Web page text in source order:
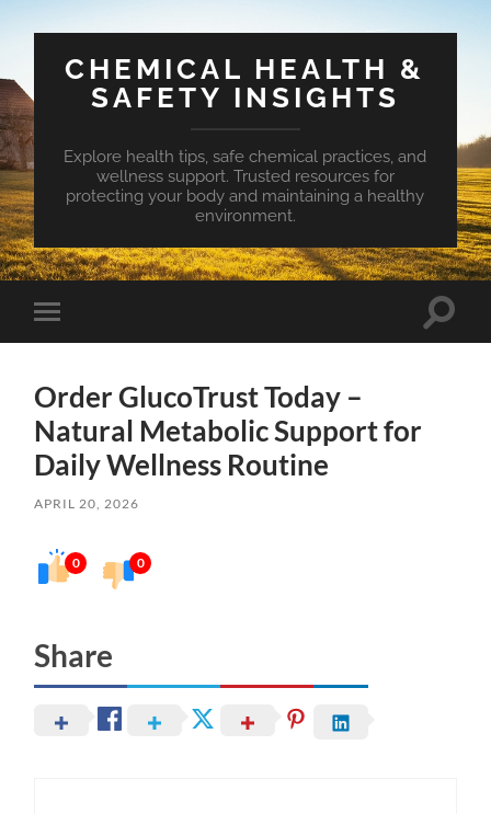
CHEMICAL HEALTH &
SAFETY INSIGHTS
Explore health tips, safe chemical practices, and
wellness support. Trusted resources for
protecting your body and maintaining a healthy
environment.
Toggle
mobile
Toggle
Order GlucoTrust Today –
Natural Metabolic Support for
Daily Wellness Routine
APRIL 20, 2026
0 0
Share